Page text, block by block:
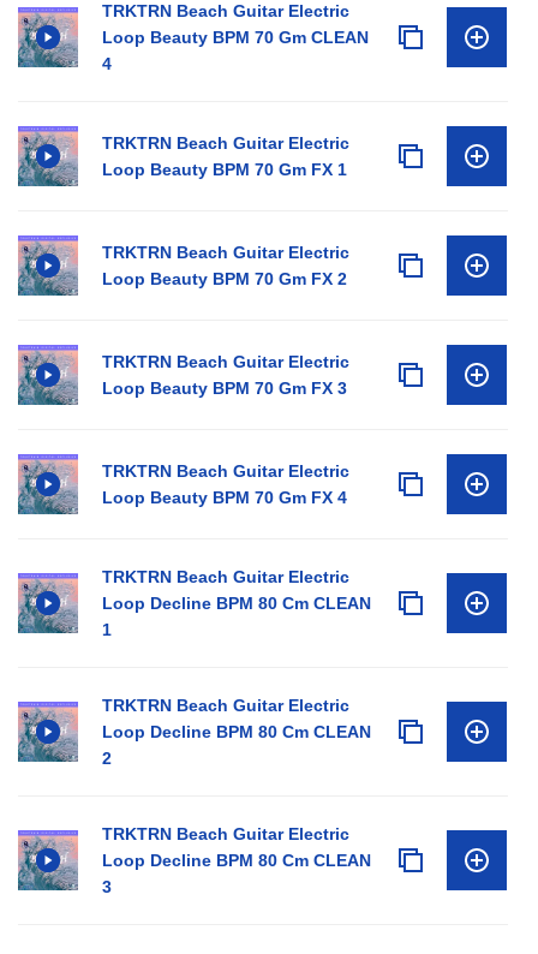
TRKTRN Beach Guitar Electric
Loop Beauty BPM 70 Gm CLEAN
4
TRKTRN Beach Guitar Electric
Loop Beauty BPM 70 Gm FX 1
TRKTRN Beach Guitar Electric
Loop Beauty BPM 70 Gm FX 2
TRKTRN Beach Guitar Electric
Loop Beauty BPM 70 Gm FX 3
TRKTRN Beach Guitar Electric
Loop Beauty BPM 70 Gm FX 4
TRKTRN Beach Guitar Electric
Loop Decline BPM 80 Cm CLEAN
1
TRKTRN Beach Guitar Electric
Loop Decline BPM 80 Cm CLEAN
2
TRKTRN Beach Guitar Electric
Loop Decline BPM 80 Cm CLEAN
3